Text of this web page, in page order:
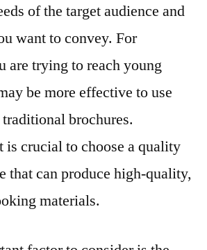
of the target audience and
want to convey. For
are trying to reach young
be more effective to use
brochures.
crucial to choose a quality
that can produce high-quality,
materials.